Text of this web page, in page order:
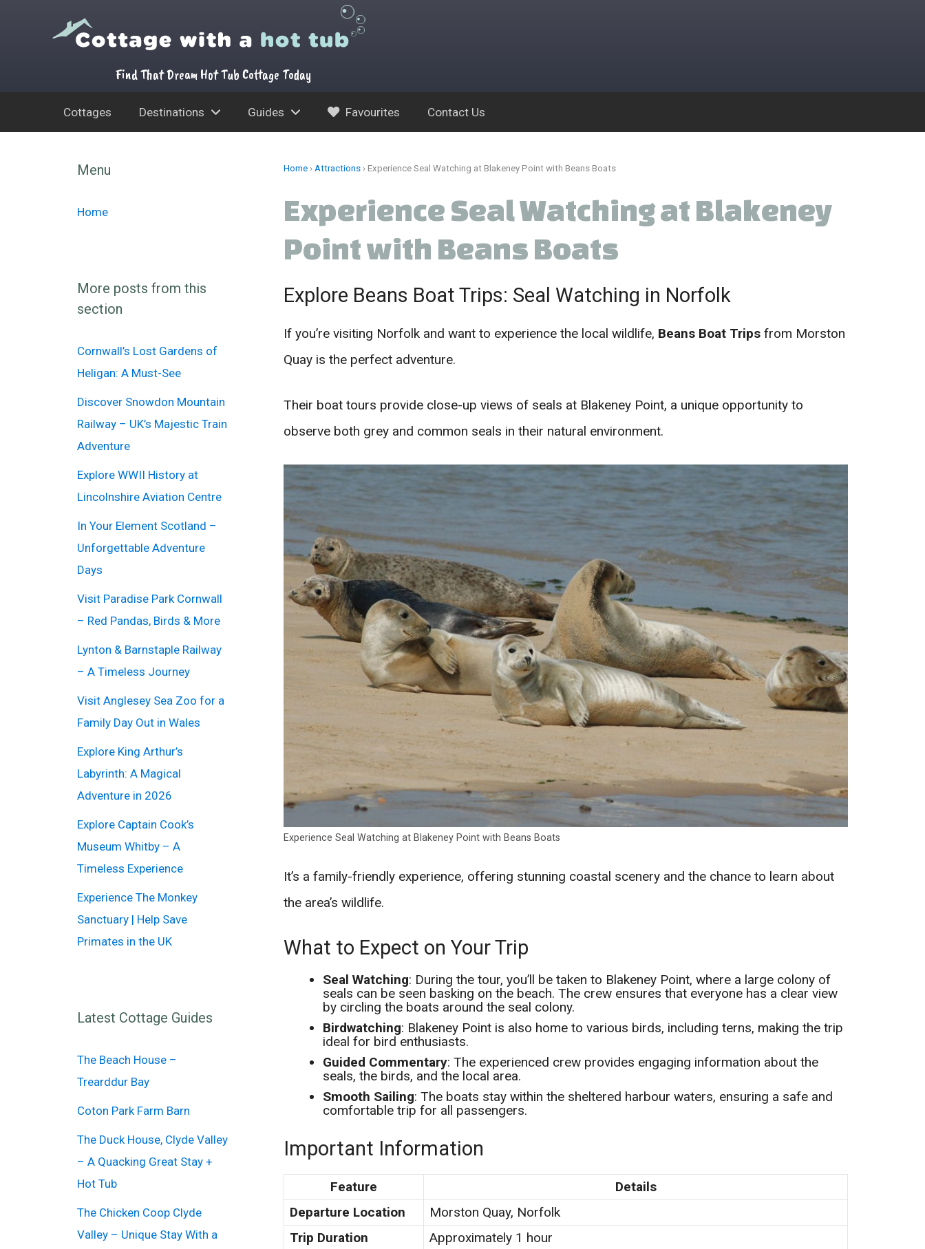
Find That Dream Hot Tub Cottage Today
Cottages Destinations Guides Favourites Contact Us
Home › Attractions › Experience Seal Watching at Blakeney Point with Beans Boats
Experience Seal Watching at Blakeney
Point with Beans Boats
Explore Beans Boat Trips: Seal Watching in Norfolk
If you’re visiting Norfolk and want to experience the local wildlife, Beans Boat Trips from Morston
Quay is the perfect adventure.
Their boat tours provide close-up views of seals at Blakeney Point, a unique opportunity to
observe both grey and common seals in their natural environment.
Experience Seal Watching at Blakeney Point with Beans Boats
It’s a family-friendly experience, offering stunning coastal scenery and the chance to learn about
the area’s wildlife.
What to Expect on Your Trip
Seal Watching: During the tour, you’ll be taken to Blakeney Point, where a large colony of
seals can be seen basking on the beach. The crew ensures that everyone has a clear view
by circling the boats around the seal colony.
Birdwatching: Blakeney Point is also home to various birds, including terns, making the trip
ideal for bird enthusiasts.
Guided Commentary: The experienced crew provides engaging information about the
seals, the birds, and the local area.
Smooth Sailing: The boats stay within the sheltered harbour waters, ensuring a safe and
comfortable trip for all passengers.
Important Information
Feature
Details
Departure Location
Morston Quay, Norfolk
Trip Duration
Approximately 1 hour
Menu
Home
More posts from this
section
Cornwall’s Lost Gardens of
Heligan: A Must-See
Discover Snowdon Mountain
Railway – UK’s Majestic Train
Adventure
Explore WWII History at
Lincolnshire Aviation Centre
In Your Element Scotland –
Unforgettable Adventure
Days
Visit Paradise Park Cornwall
– Red Pandas, Birds & More
Lynton & Barnstaple Railway
– A Timeless Journey
Visit Anglesey Sea Zoo for a
Family Day Out in Wales
Explore King Arthur’s
Labyrinth: A Magical
Adventure in 2026
Explore Captain Cook’s
Museum Whitby – A
Timeless Experience
Experience The Monkey
Sanctuary | Help Save
Primates in the UK
Latest Cottage Guides
The Beach House –
Trearddur Bay
Coton Park Farm Barn
The Duck House, Clyde Valley
– A Quacking Great Stay +
Hot Tub
The Chicken Coop Clyde
Valley – Unique Stay With a